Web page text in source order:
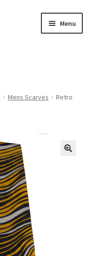
Menu
menu
Mens Scarves
Retro